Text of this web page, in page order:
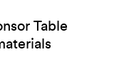
Table